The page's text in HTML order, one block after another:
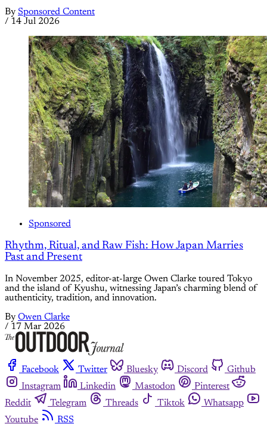
By Sponsored Content
/ 14 Jul 2026
Sponsored
Rhythm, Ritual, and Raw Fish: How Japan Marries
Past and Present
In November 2025, editor-at-large Owen Clarke toured Tokyo
and the island of Kyushu, witnessing Japan’s charming blend of
authenticity, tradition, and innovation.
By Owen Clarke
/ 17 Mar 2026
Facebook Twitter Bluesky Discord
Github
Instagram
Linkedin Mastodon
Pinterest
Reddit
Telegram Threads Tiktok
Whatsapp
Youtube
RSS